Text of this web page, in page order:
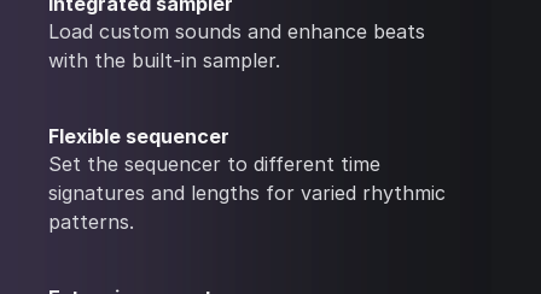
Load custom sounds and enhance beats
with the built-in sampler.
Flexible sequencer
Set the sequencer to different time
signatures and lengths for varied rhythmic
patterns.